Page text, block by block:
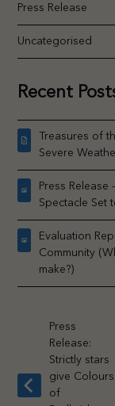
Press Release
Uncategorised
Recent
Treasures of
Severe
Press
Spectacle Set
Evaluation
Community
make?)
previous
Press
Release:
Strictly stars
give Colours
of